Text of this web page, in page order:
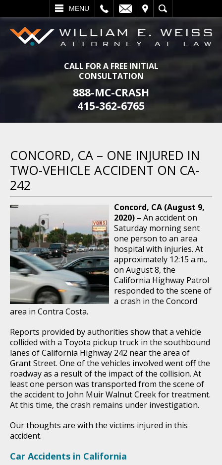
MENU
SEARCH
CALL FOR A FREE INITIAL
CONSULTATION
888-MC-CRASH
415-362-6765
CONCORD, CA – ONE INJURED IN
TWO-VEHICLE ACCIDENT ON CA-
242
Concord, CA (August 9,
2020) – An accident on
Saturday morning sent
one person to an area
hospital with injuries. At
approximately 12:15 a.m.,
on August 8, the
California Highway Patrol
responded to the scene of
a crash in the Concord
area in Contra Costa.
Reports provided by authorities show that a vehicle
collided with a Toyota pickup truck in the southbound
lanes of California Highway 242 near the area of
Grant Street. One of the vehicles involved went off the
roadway as a result of the impact of the collision. At
least one person was transported from the scene of
the accident to John Muir Walnut Creek for treatment.
At this time, the crash remains under investigation.
Our thoughts are with the victims injured in this
accident.
Car Accidents in California